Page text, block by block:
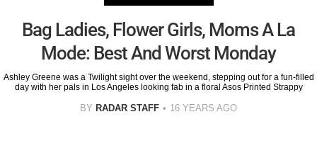
Bag Ladies, Flower Girls, Moms A La
Mode: Best And Worst Monday
Ashley Greene was a Twilight sight over the weekend, stepping out for a fun-filled
day with her pals in Los Angeles looking fab in a floral Asos Printed Strappy
BY RADAR STAFF 16 YEARS AGO